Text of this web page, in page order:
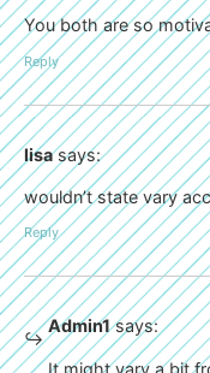
You both are so
Reply
lisa says:
wouldn’t state vary
Reply
Admin1 says:
It might vary a bit